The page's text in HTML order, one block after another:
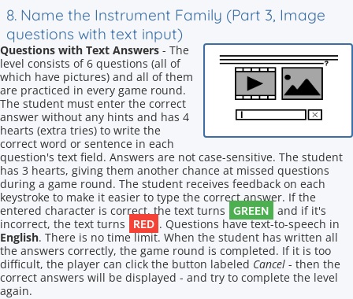
8. Name the Instrument Family (Part 3, Image
questions with text input)
Questions with Text Answers - The
level consists of 6 questions (all of
which have pictures) and all of them
are practiced in every game round.
The student must enter the correct
answer without any hints and has 4
hearts (extra tries) to write the
correct word or sentence in each
question's text field. Answers are not case-sensitive. The student
has 3 hearts, giving them another chance at missed questions
during a game round. The student receives feedback on each
keystroke to make it easier to type the correct answer. If the
entered character is correct, the text turns GREEN and if it's
incorrect, the text turns
RED . Questions have text-to-speech in
English. There is no time limit. When the student has written all
the answers correctly, the game round is completed. If it is too
difficult, the player can click the button labeled Cancel - then the
correct answers will be displayed - and try to complete the level
again.